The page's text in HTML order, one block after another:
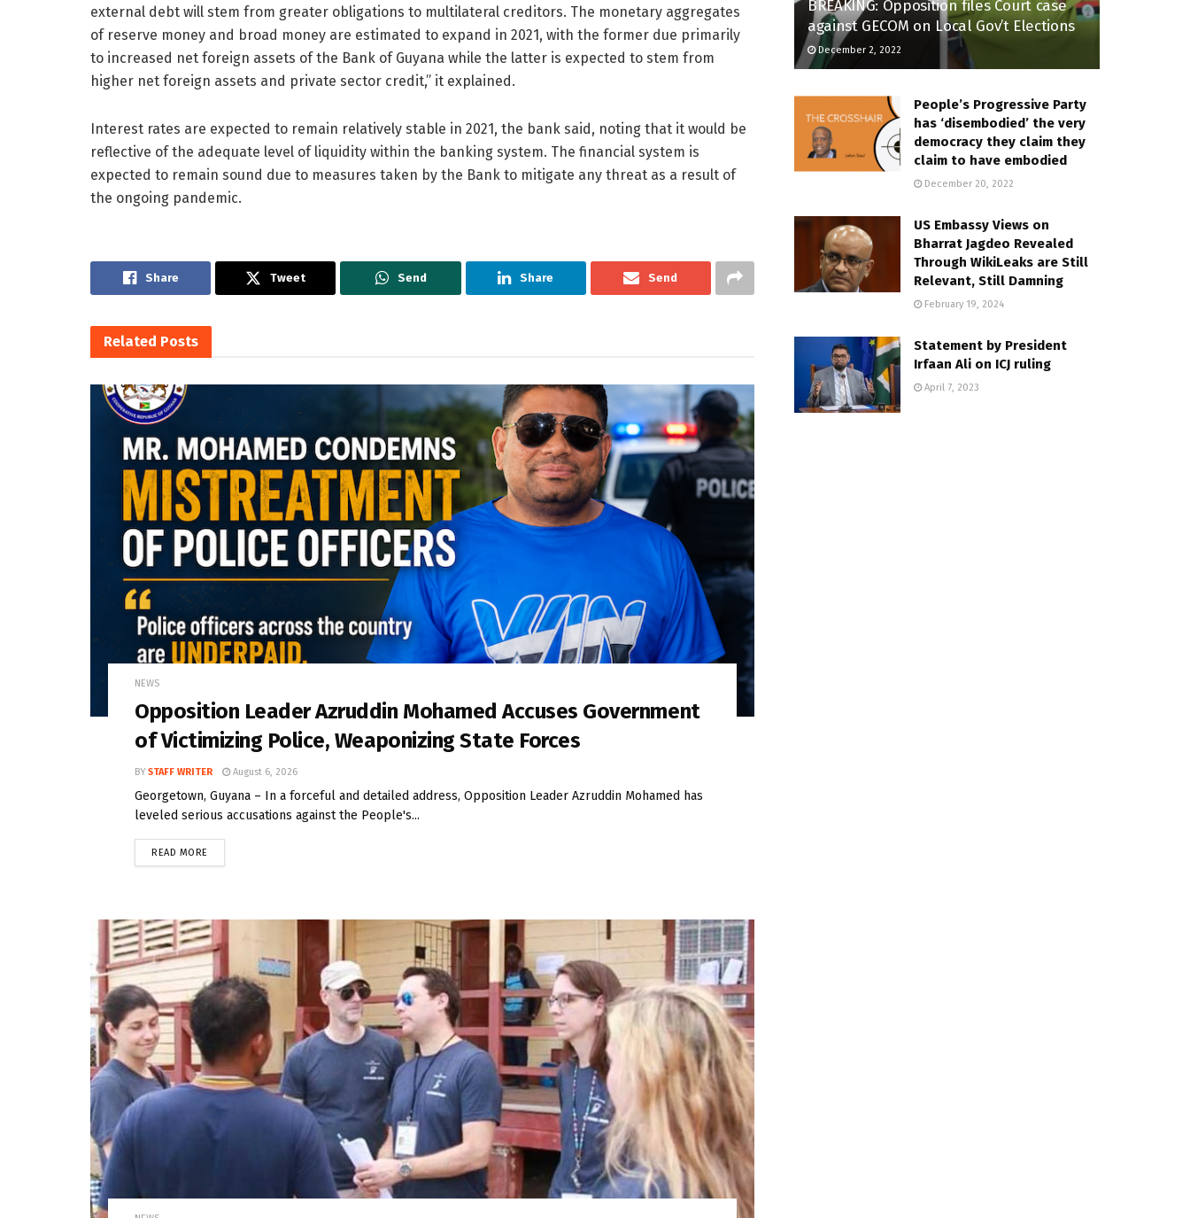
external debt will stem from greater obligations to multilateral creditors. The monetary aggregates
of reserve money and broad money are estimated to expand in 2021, with the former due primarily
to increased net foreign assets of the Bank of Guyana while the latter is expected to stem from
higher net foreign assets and private sector credit,” it explained.
Interest rates are expected to remain relatively stable in 2021, the bank said, noting that it would be
reflective of the adequate level of liquidity within the banking system. The financial system is
expected to remain sound due to measures taken by the Bank to mitigate any threat as a result of
the ongoing pandemic.
Share Tweet Send Share Send
Related Posts
NEWS
Opposition Leader Azruddin Mohamed Accuses Government
of Victimizing Police, Weaponizing State Forces
BY STAFF WRITER August 6, 2026
Georgetown, Guyana – In a forceful and detailed address, Opposition Leader Azruddin Mohamed has
leveled serious accusations against the People's...
READ MORE
BREAKING: Opposition files Court case
against GECOM on Local Gov’t Elections
December 2, 2022
People’s Progressive Party
has ‘disembodied’ the very
democracy they claim they
claim to have embodied
December 20, 2022
US Embassy Views on
Bharrat Jagdeo Revealed
Through WikiLeaks are Still
Relevant, Still Damning
February 19, 2024
Statement by President
Irfaan Ali on ICJ ruling
April 7, 2023